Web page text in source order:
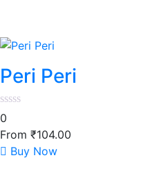
Peri Peri
0
From ₹104.00
Buy NowThis